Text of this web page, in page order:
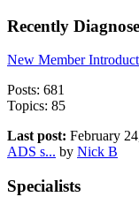
Recently
New Member
Posts: 681
Topics: 85
Last post: February
ADS s... by Nick B
Specialists